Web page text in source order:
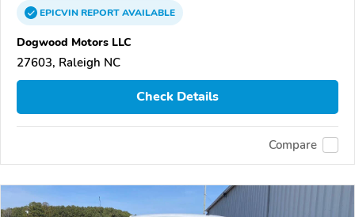
EPICVINREPORTAVAILABLE
Dogwood Motors LLC
27603, Raleigh NC
Check Details
Compare